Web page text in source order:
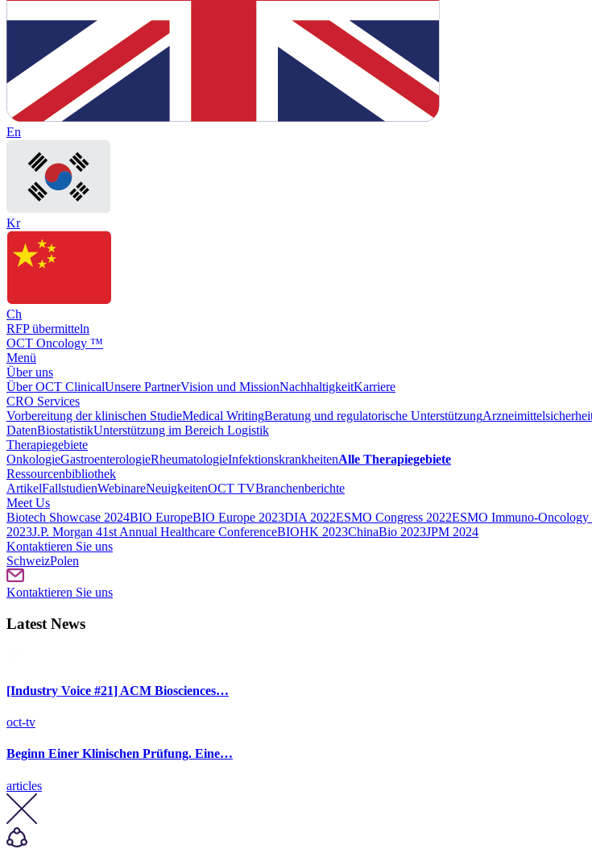
En
Kr
Ch
RFP übermitteln
OCT Oncology ™
Menü
Über uns
Über OCT ClinicalUnsere PartnerVision und MissionNachhaltigkeitKarriere
CRO Services
Vorbereitung der klinischen StudieMedical WritingBeratung und regulatorische Unterstützung
DatenBiostatistikUnterstützung im Bereich Logistik
Therapiegebiete
OnkologieGastroenterologieRheumatologieInfektionskrankheitenAlle Therapiegebiete
Ressourcenbibliothek
ArtikelFallstudienWebinareNeuigkeitenOCT TVBranchenberichte
Meet Us
Biotech Showcase 2024BIO EuropeBIO Europe 2023DIA 2022ESMO Congress 2022ESMO Immuno-Oncology
2023J.P. Morgan 41st Annual Healthcare ConferenceBIOHK 2023ChinaBio 2023JPM 2024
Kontaktieren Sie uns
SchweizPolen
Kontaktieren Sie uns
Latest News
[Industry Voice #21] ACM Biosciences…
oct-tv
Beginn Einer Klinischen Prüfung. Eine…
articles